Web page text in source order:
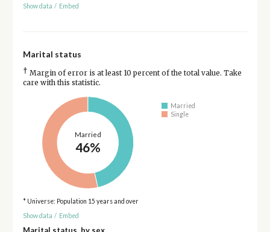
Show data / Embed
Marital status
† Margin of error is at least 10 percent of the total value. Take
care with this statistic.
Married
46%
Married
Single
* Universe: Population 15 years and over
Show data / Embed